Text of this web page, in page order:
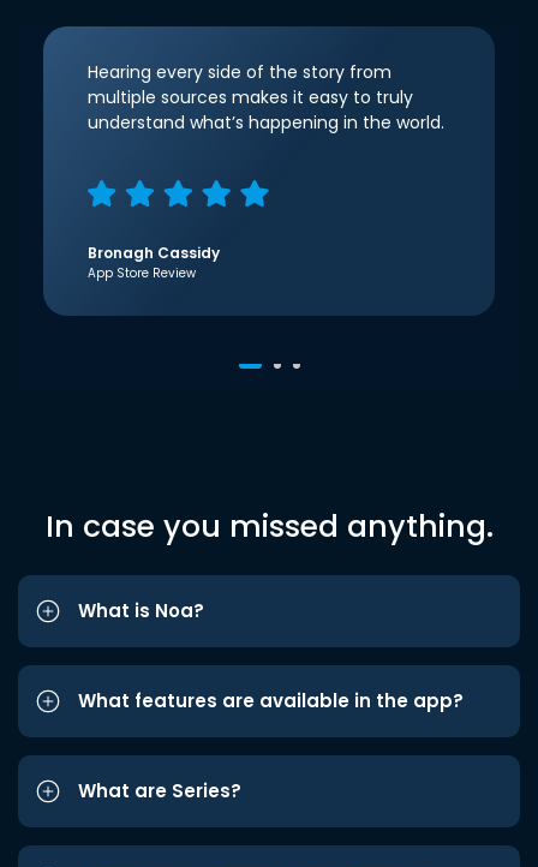
Hearing every side of the story from
multiple sources makes it easy to truly
understand what’s happening in the world.
Bronagh Cassidy
App Store Review
In case you missed anything.
What is Noa?
What features are available in the app?
What are Series?